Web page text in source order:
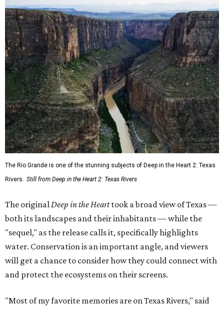
The Rio Grande is one of the stunning subjects of Deep in the Heart 2: Texas
Rivers. Still from Deep in the Heart 2: Texas Rivers
The originalDeep in the Hearttook a broad view of Texas —
both its landscapes and their inhabitants — while the
"sequel," as the release calls it, specifically highlights
water. Conservation is an important angle, and viewers
will get a chance to consider how they could connect with
and protect the ecosystems on their screens.
"Most of my favorite memories are on Texas Rivers," said